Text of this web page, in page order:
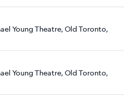
Young Theatre, Old Toronto,
Young Theatre, Old Toronto,